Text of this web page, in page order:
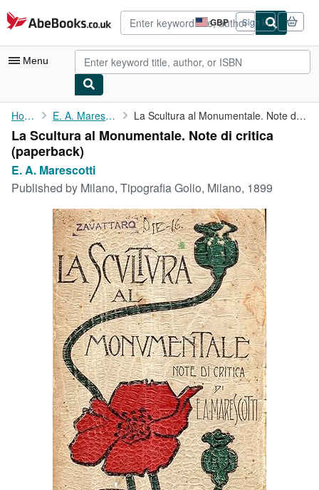
Skip to main content
AbeBooks.co.uk GBP
Site
shopping
preferences
Sign in
Menu
My Account
My Purchases
Advanced Search
Browse Collections
Rare Books
Art & Collectables
Textbooks
Start Selling
CLOSE
Home E. A. Marescotti La Scultura al Monumentale. Note di critica
La Scultura al Monumentale. Note di critica
(paperback)
E. A. Marescotti
Published by Milano, Tipografia Golio, Milano, 1899